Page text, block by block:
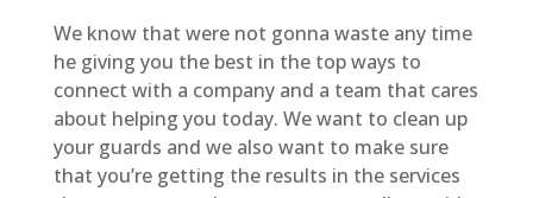
We know that were not gonna waste any time
he giving you the best in the top ways to
connect with a company and a team that cares
about helping you today. We want to clean up
your guards and we also want to make sure
that you’re getting the results in the services